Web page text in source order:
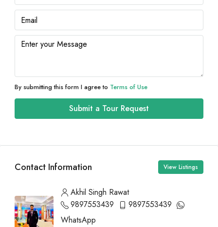
By submitting this form I agree to Terms of Use
Submit a Tour Request
Contact Information View Listings
Akhil Singh Rawat
9897553439
9897553439
WhatsApp